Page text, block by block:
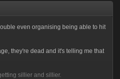
even organising being able to hit
they're dead and it's telling me that
sillier and sillier.